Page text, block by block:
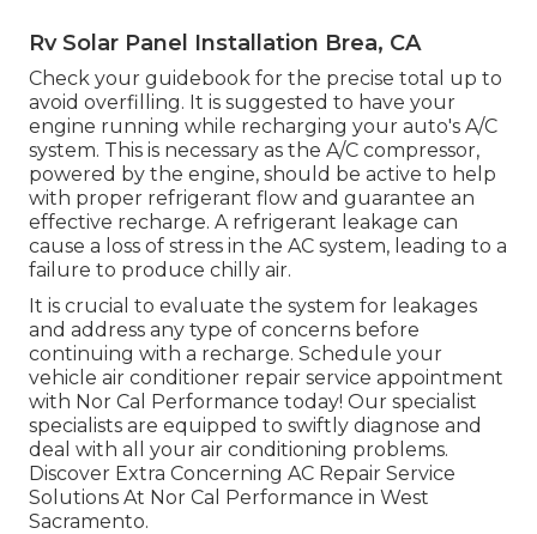
Rv Solar Panel Installation Brea, CA
Check your guidebook for the precise total up to
avoid overfilling. It is suggested to have your
engine running while recharging your auto's A/C
system. This is necessary as the A/C compressor,
powered by the engine, should be active to help
with proper refrigerant flow and guarantee an
effective recharge. A refrigerant leakage can
cause a loss of stress in the AC system, leading to a
failure to produce chilly air.
It is crucial to evaluate the system for leakages
and address any type of concerns before
continuing with a recharge. Schedule your
vehicle air conditioner repair service appointment
with Nor Cal Performance today! Our specialist
specialists are equipped to swiftly diagnose and
deal with all your air conditioning problems.
Discover Extra Concerning AC Repair Service
Solutions At Nor Cal Performance in West
Sacramento.